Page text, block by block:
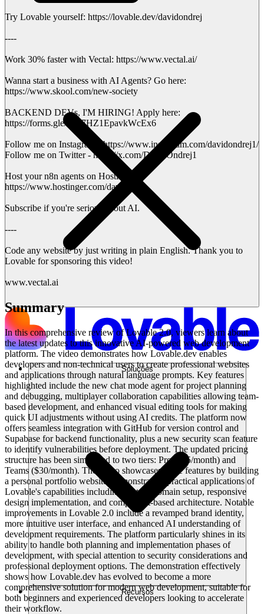
Soluções
Recursos
Try Lovable yourself: https://lovable.dev/davidondrej
----
Work 30% faster with Vectal: https://www.vectal.ai/
Wanna start a business with AI Agents? Go here:
https://www.skool.com/new-society
BACKEND DEVs, I'M HIRING! Apply here:
https://forms.gle/urK7HZ1EpavkWcEx6
Follow me on Instagram - https://www.instagram.com/davidondrej1/
Follow me on Twitter - https://x.com/DavidOndrej1
Host your n8n agents on Hostinger:
https://www.hostinger.com/david
Subscribe if you're serious about AI.
----
Code any website by just writing in plain English. Thank you to
Lovable for sponsoring this video!
www.vectal.ai
Summary
In this comprehensive review of Lovable 2.0, viewers learn about
the latest updates to this innovative AI-powered web development
platform. The video demonstrates how Lovable.dev enables
developers and non-technical users to create professional websites
and applications through natural language prompts. Key features
highlighted include the new chat mode agent for project planning
and debugging, multiplayer collaboration capabilities allowing team-
based development, and enhanced visual editing tools for making
quick UI adjustments without using AI credits. The platform now
offers seamless integration with GitHub for version control and
Supabase for backend functionality, plus a new security scan feature
to identify vulnerabilities before deployment. The updated pricing
structure has been simplified to two tiers: Pro ($25/month) and
Teams ($30/month). The video showcases these features by building
a personal portfolio website, demonstrating practical applications of
Lovable's capabilities including custom domain setup, responsive
design implementation, and component-based architecture. Notable
improvements in Lovable 2.0 include a revamped brand identity,
more intuitive user interface, and enhanced AI understanding of
development requirements. The platform particularly shines in its
ability to handle both planning and implementation phases of
development, with special attention to security considerations and
professional deployment options. The demonstration effectively
shows how Lovable.dev has evolved to become a more
comprehensive solution for modern web development, suitable for
both beginners and experienced developers looking to accelerate
their workflow.